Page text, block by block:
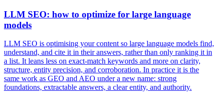
LLM SEO: how to optimize for large language
models
LLM SEO is optimising your content so large language models find,
understand, and cite it in their answers, rather than only ranking it in
a list. It leans less on exact-match keywords and more on clarity,
structure, entity precision, and corroboration. In practice it is the
same work as GEO and AEO under a new name: strong
foundations, extractable answers, a clear entity, and authority.